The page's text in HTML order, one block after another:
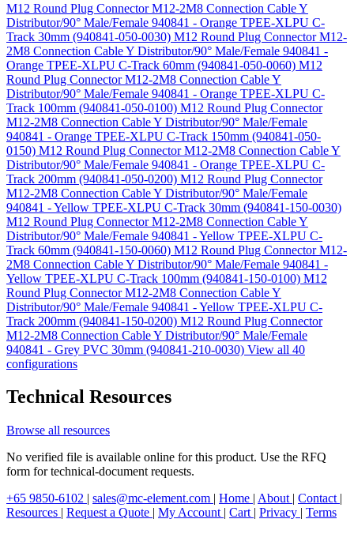
M12 Round Plug Connector M12-2M8 Connection Cable Y
Distributor/90° Male/Female 940841 - Orange TPEE-XLPU C-
Track 30mm (940841-050-0030) M12 Round Plug Connector M12-
2M8 Connection Cable Y Distributor/90° Male/Female 940841 -
Orange TPEE-XLPU C-Track 60mm (940841-050-0060) M12
Round Plug Connector M12-2M8 Connection Cable Y
Distributor/90° Male/Female 940841 - Orange TPEE-XLPU C-
Track 100mm (940841-050-0100) M12 Round Plug Connector
M12-2M8 Connection Cable Y Distributor/90° Male/Female
940841 - Orange TPEE-XLPU C-Track 150mm (940841-050-
0150) M12 Round Plug Connector M12-2M8 Connection Cable Y
Distributor/90° Male/Female 940841 - Orange TPEE-XLPU C-
Track 200mm (940841-050-0200) M12 Round Plug Connector
M12-2M8 Connection Cable Y Distributor/90° Male/Female
940841 - Yellow TPEE-XLPU C-Track 30mm (940841-150-0030)
M12 Round Plug Connector M12-2M8 Connection Cable Y
Distributor/90° Male/Female 940841 - Yellow TPEE-XLPU C-
Track 60mm (940841-150-0060) M12 Round Plug Connector M12-
2M8 Connection Cable Y Distributor/90° Male/Female 940841 -
Yellow TPEE-XLPU C-Track 100mm (940841-150-0100) M12
Round Plug Connector M12-2M8 Connection Cable Y
Distributor/90° Male/Female 940841 - Yellow TPEE-XLPU C-
Track 200mm (940841-150-0200) M12 Round Plug Connector
M12-2M8 Connection Cable Y Distributor/90° Male/Female
940841 - Grey PVC 30mm (940841-210-0030) View all 40
configurations
Technical Resources
Browse all resources
No verified file is available online for this product. Use the RFQ
form for technical-document requests.
+65 9850-6102 | sales@mc-element.com | Home | About | Contact |
Resources | Request a Quote | My Account | Cart | Privacy | Terms